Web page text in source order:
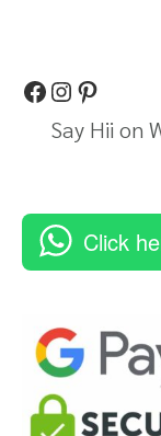
Say Hii on
Click